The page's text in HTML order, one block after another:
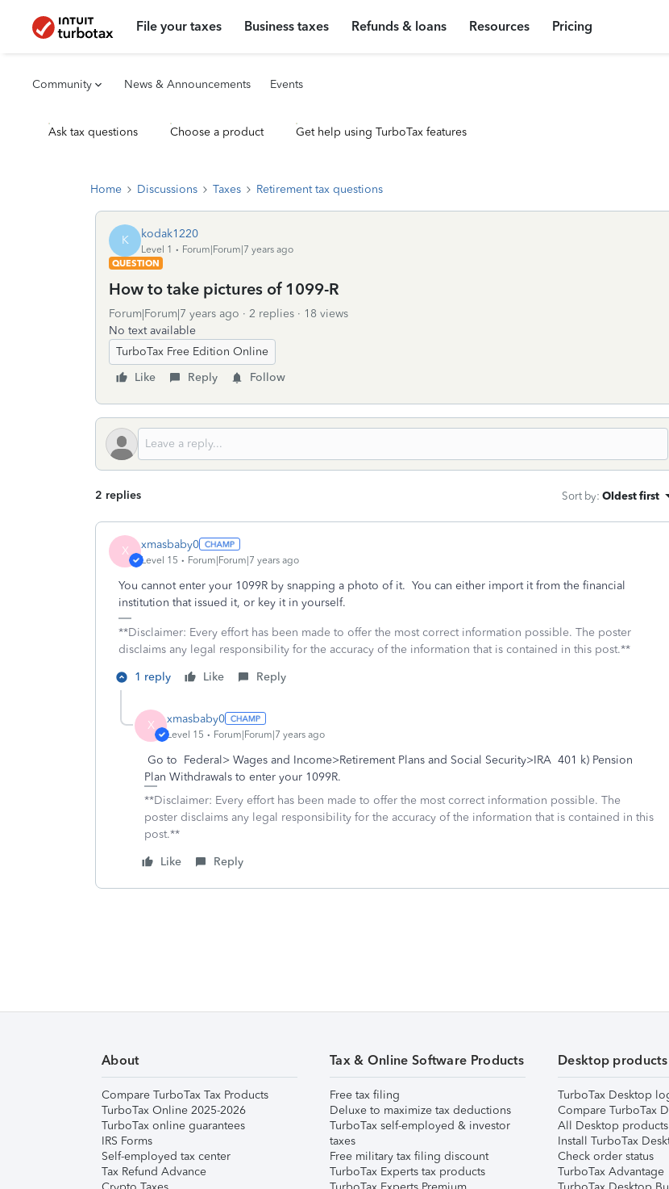
File your taxes Business taxes Refunds & loans Resources Pricing
Community News & Announcements Events
Ask tax questions Choose a product Get help using TurboTax features
Home Discussions Taxes Retirement tax questions
K kodak1220
Level 1
Forum|Forum|7 years ago
QUESTION
How to take pictures of 1099-R
Forum|Forum|7 years ago 2 replies
18 views
No text available
TurboTax Free Edition Online
Like
Reply Follow
2 replies Sort by: Oldest first
X xmasbaby0
Level 15 Forum|Forum|7 years ago
You cannot enter your 1099R by snapping a photo of it. You can either import it from the financial
institution that issued it, or key it in yourself.
**Disclaimer: Every effort has been made to offer the most correct information possible. The poster
disclaims any legal responsibility for the accuracy of the information that is contained in this post.**
1 reply
Like Reply
X xmasbaby0
Level 15 Forum|Forum|7 years ago
Go to Federal> Wages and Income>Retirement Plans and Social Security>IRA 401 k) Pension
Plan Withdrawals to enter your 1099R.
**Disclaimer: Every effort has been made to offer the most correct information possible. The
poster disclaims any legal responsibility for the accuracy of the information that is contained in this
post.**
Like
Reply
About
Compare TurboTax Tax Products
TurboTax Online 2025-2026
TurboTax online guarantees
IRS Forms
Self-employed tax center
Tax Refund Advance
Tax & Online Software Products
Free tax filing
Deluxe to maximize tax deductions
TurboTax self-employed & investor
taxes
Free military tax filing discount
TurboTax Experts tax products
Desktop products
TurboTax Desktop
Compare TurboTax
All Desktop products
Install TurboTax
Check order status
TurboTax Advantage